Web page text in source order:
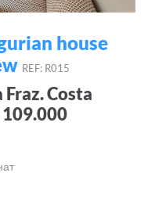
house
REF: R015
Costa